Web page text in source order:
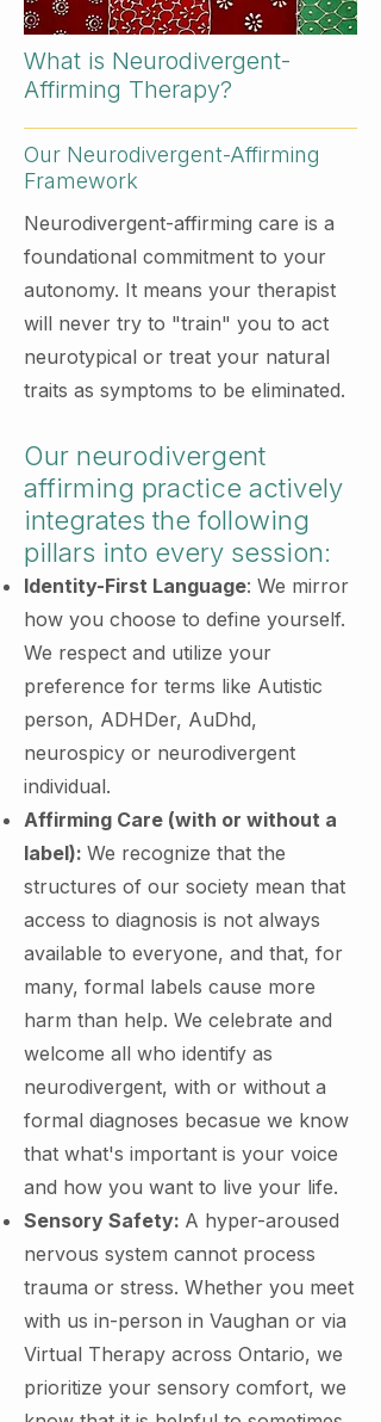
What is Neurodivergent-
Affirming Therapy?
Our Neurodivergent-Affirming
Framework
Neurodivergent-affirming care is a
foundational commitment to your
autonomy. It means your therapist
will never try to "train" you to act
neurotypical or treat your natural
traits as symptoms to be eliminated.
Our neurodivergent
affirming practice actively
integrates the following
pillars into every session:
Identity-First Language: We mirror
how you choose to define yourself.
We respect and utilize your
preference for terms like Autistic
person, ADHDer, AuDhd,
neurospicy or neurodivergent
individual.
Affirming Care (with or without a
label): We recognize that the
structures of our society mean that
access to diagnosis is not always
available to everyone, and that, for
many, formal labels cause more
harm than help. We celebrate and
welcome all who identify as
neurodivergent, with or without a
formal diagnoses becasue we know
that what's important is your voice
and how you want to live your life.
Sensory Safety: A hyper-aroused
nervous system cannot process
trauma or stress. Whether you meet
with us in-person in Vaughan or via
Virtual Therapy across Ontario, we
prioritize your sensory comfort, we